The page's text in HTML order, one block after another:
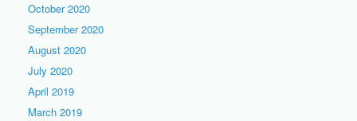
October 2020
September 2020
August 2020
July 2020
April 2019
March 2019